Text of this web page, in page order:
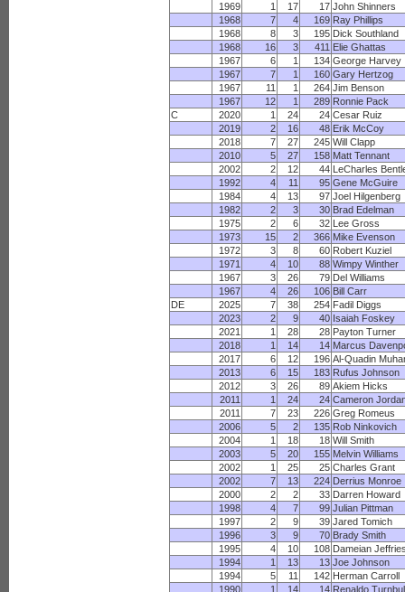
1969
1 17 17 John Shinners
1968
7 4 169 Ray Phillips
1968
8 3 195 Dick Southland
1968
16 3 411 Elie Ghattas
1967
6 1 134 George Harvey
1967
7 1 160 Gary Hertzog
1967
11 1 264 Jim Benson
1967
12 1 289 Ronnie Pack
C
2020 1 24 24 Cesar Ruiz
2019
2 16 48 Erik McCoy
2018
7 27 245 Will Clapp
2010
5 27 158 Matt Tennant
2002
2 12 44 LeCharles
1992
4 11 95 Gene McGuire
1984
4 13 97 Joel Hilgenberg
1982
2 3 30 Brad Edelman
1975
2 6 32 Lee Gross
1973
15 2 366 Mike Evenson
1972
3 8 60 Robert Kuziel
1971
4 10 88 Wimpy Winther
1967
3 26 79 Del Williams
1967
4 26 106 Bill Carr
DE
2025 7 38 254 Fadil Diggs
2023
2 9 40 Isaiah Foskey
2021
1 28 28 Payton Turner
2018
1 14 14 Marcus
2017
6 12 196 Al-Quadin
2013
6 15 183 Rufus Johnson
2012
3 26 89 Akiem Hicks
2011
1 24 24 Cameron
2011
7 23 226 Greg Romeus
2006
5 2 135 Rob Ninkovich
2004
1 18 18 Will Smith
2003
5 20 155 Melvin Williams
2002
1 25 25 Charles Grant
2002
7 13 224 Derrius Monroe
2000
2 2 33 Darren Howard
1998
4 7 99 Julian Pittman
1997
2 9 39 Jared Tomich
1996
3 9 70 Brady Smith
1995
4 10 108 Dameian
1994
1 13 13 Joe Johnson
1994
5 11 142 Herman Carroll
1990
1 14 14 Renaldo